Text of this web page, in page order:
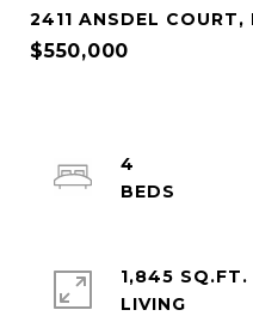
2411 ANSDEL COURT,
$550,000
4
1,845 SQ.FT.
LIVING